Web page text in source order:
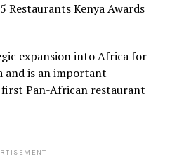
Restaurants Kenya Awards
expansion into Africa for
and is an important
Pan-African restaurant